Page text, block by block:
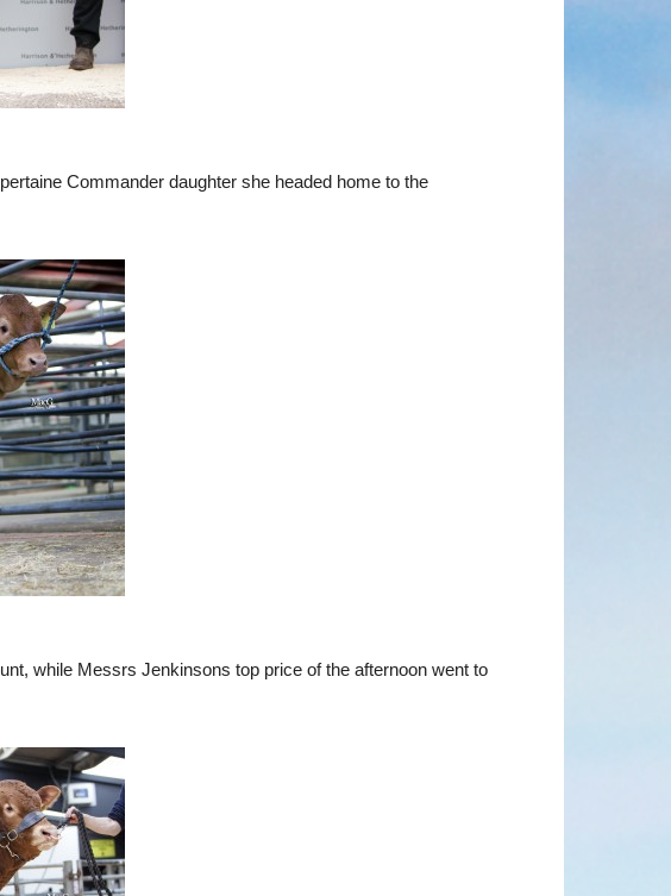
Commander daughter she headed home to the
while Messrs Jenkinsons top price of the afternoon went to